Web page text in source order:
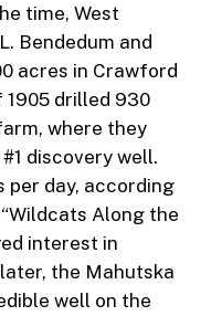
time, West
Bendedum and
acres in Crawford
1905 drilled 930
where they
discovery well.
per day, according
Along the
interest in
the Mahutska
well on the